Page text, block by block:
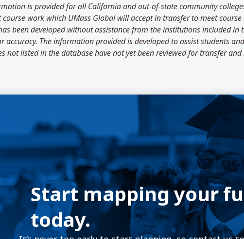
is provided for all California and out-of-state community
course work which UMass Global will accept in transfer to meet
been developed without assistance from the institutions included in
accuracy. The information provided is developed to assist students
not listed in the database have not yet been reviewed for transfer
Start mapping your
today.